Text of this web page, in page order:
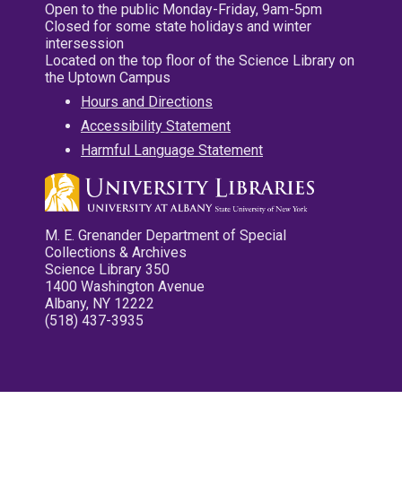
Open to the public Monday-Friday, 9am-5pm
Closed for some state holidays and winter
intersession
Located on the top floor of the Science Library on
the Uptown Campus
Hours and Directions
Accessibility Statement
Harmful Language Statement
M. E. Grenander Department of Special
Collections & Archives
Science Library 350
1400 Washington Avenue
Albany, NY 12222
(518) 437-3935